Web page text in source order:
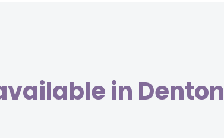
in Denton